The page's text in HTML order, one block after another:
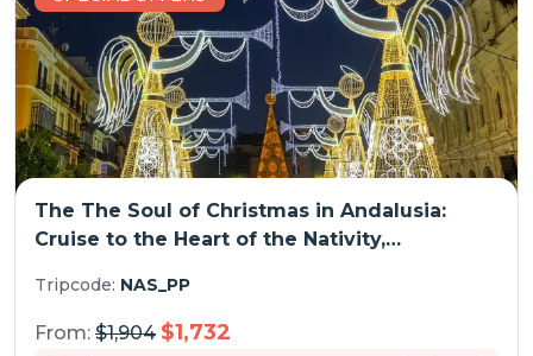
The The Soul of Christmas in Andalusia:
Cruise to the Heart of the Nativity,
enchanting Christmas markets (port-to-port
cruise)
Tripcode: NAS_PP
From: $1,904 $1,732